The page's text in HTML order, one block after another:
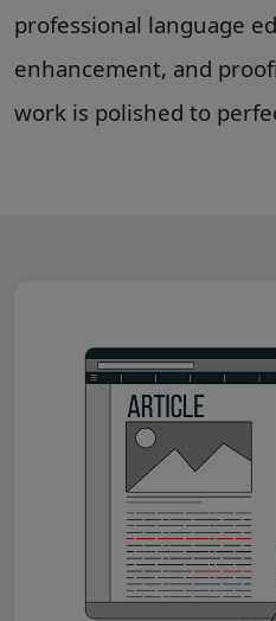
professional language
enhancement, and
work is polished to